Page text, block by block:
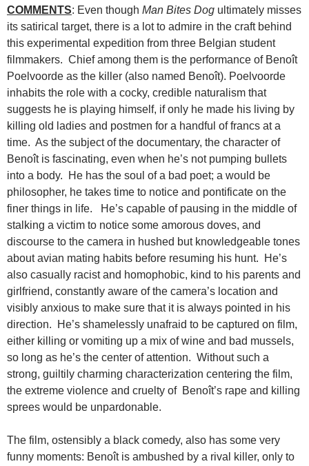
COMMENTS: Even though Man Bites Dog ultimately misses
its satirical target, there is a lot to admire in the craft behind
this experimental expedition from three Belgian student
filmmakers. Chief among them is the performance of Benoît
Poelvoorde as the killer (also named Benoît). Poelvoorde
inhabits the role with a cocky, credible naturalism that
suggests he is playing himself, if only he made his living by
killing old ladies and postmen for a handful of francs at a
time. As the subject of the documentary, the character of
Benoît is fascinating, even when he’s not pumping bullets
into a body. He has the soul of a bad poet; a would be
philosopher, he takes time to notice and pontificate on the
finer things in life. He’s capable of pausing in the middle of
stalking a victim to notice some amorous doves, and
discourse to the camera in hushed but knowledgeable tones
about avian mating habits before resuming his hunt. He’s
also casually racist and homophobic, kind to his parents and
girlfriend, constantly aware of the camera’s location and
visibly anxious to make sure that it is always pointed in his
direction. He’s shamelessly unafraid to be captured on film,
either killing or vomiting up a mix of wine and bad mussels,
so long as he’s the center of attention. Without such a
strong, guiltily charming characterization centering the film,
the extreme violence and cruelty of Benoît’s rape and killing
sprees would be unpardonable.
The film, ostensibly a black comedy, also has some very
funny moments: Benoît is ambushed by a rival killer, only to